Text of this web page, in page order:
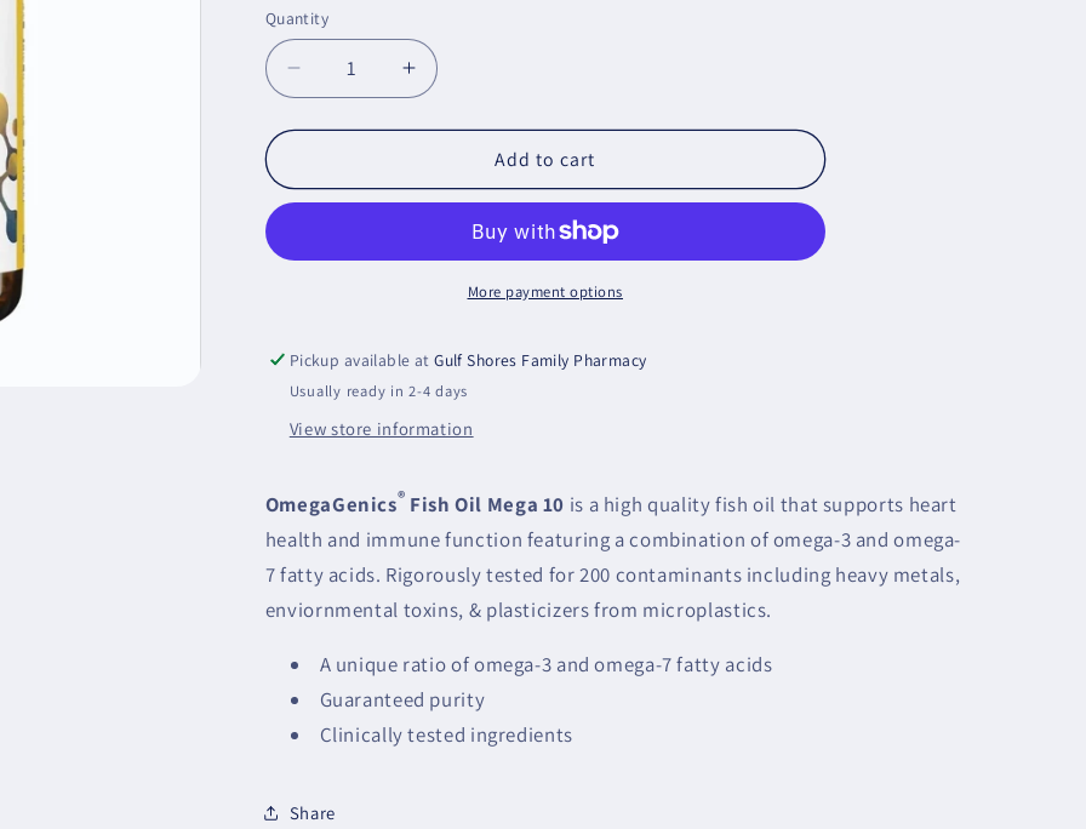
Quantity
Decrease
quantity
for
Fish
Oil
10
Increase
quantity
for
OmegaGenics
Fish
10
Metagenics
Add to cart
More payment options
Pickup available atGulf Shores Family Pharmacy
Usually ready in 2-4 days
View store information
OmegaGenics® Fish Oil Mega 10 is a high quality fish oil that supports heart
health and immune function featuring a combination of omega-3 and omega-
7 fatty acids. Rigorously tested for 200 contaminants including heavy metals,
enviornmental toxins, & plasticizers from microplastics.
A unique ratio of omega-3 and omega-7 fatty acids
Guaranteed purity
Clinically tested ingredients
Share